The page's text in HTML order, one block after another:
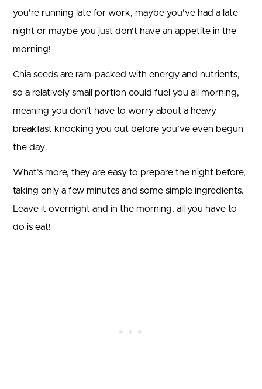
you’re running late for work, maybe you’ve had a late
night or maybe you just don’t have an appetite in the
morning!
Chia seeds are ram-packed with energy and nutrients,
so a relatively small portion could fuel you all morning,
meaning you don’t have to worry about a heavy
breakfast knocking you out before you’ve even begun
the day.
What’s more, they are easy to prepare the night before,
taking only a few minutes and some simple ingredients.
Leave it overnight and in the morning, all you have to
do is eat!